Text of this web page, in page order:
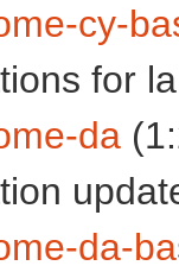
cy-
for
da
da-